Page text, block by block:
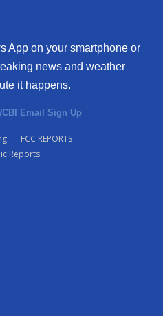
App on your smartphone or
news and weather
it happens.
Email Sign Up
FCC REPORTS
Reports